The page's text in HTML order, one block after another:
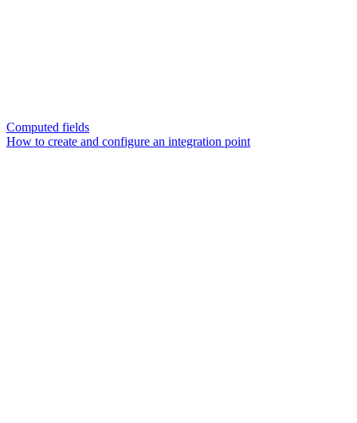
Computed fields
How to create and configure an integration point